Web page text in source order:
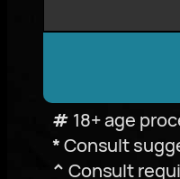
# 18+ age
*Consult
^ Consult